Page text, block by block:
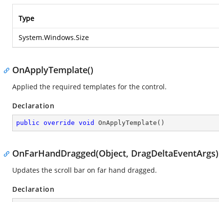
Type
System.Windows.Size
OnApplyTemplate()
Applied the required templates for the control.
Declaration
public override void OnApplyTemplate ( )
OnFarHandDragged(Object, DragDeltaEventArgs)
Updates the scroll bar on far hand dragged.
Declaration